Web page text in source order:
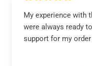
My experience with
were always ready
support for my